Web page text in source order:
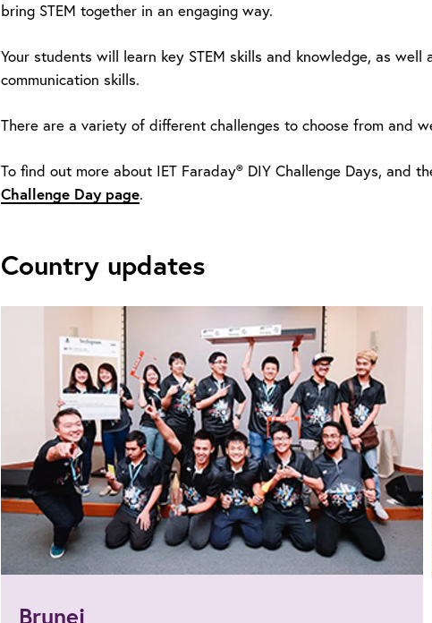
bring STEM together in an engaging way.
Your students will learn key STEM skills and knowledge, as
communication skills.
There are a variety of different challenges to choose from and
To find out more about IET Faraday® DIY Challenge Days, and
Challenge Day page.
Country updates
Brunei